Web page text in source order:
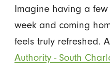
Imagine having a
week and coming
feels truly refreshed.
Authority - South